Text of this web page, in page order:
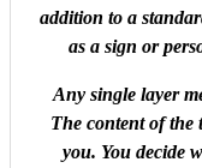
addition to a
as a sign or
Any single layer
The content of the
you. You decide